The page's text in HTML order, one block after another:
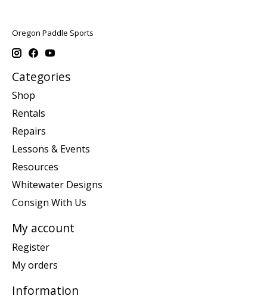
Oregon Paddle Sports
Categories
Shop
Rentals
Repairs
Lessons & Events
Resources
Whitewater Designs
Consign With Us
My account
Register
My orders
Information